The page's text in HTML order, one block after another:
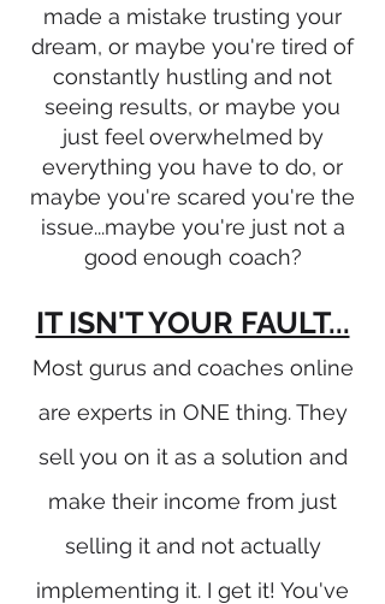
made a mistake trusting your
dream, or maybe you're tired of
constantly hustling and not
seeing results, or maybe you
just feel overwhelmed by
everything you have to do, or
maybe you're scared you're the
issue...maybe you're just not a
good enough coach?
IT ISN'T YOUR FAULT...
Most gurus and coaches online
are experts in ONE thing. They
sell you on it as a solution and
make their income from just
selling it and not actually
implementing it. I get it! You've